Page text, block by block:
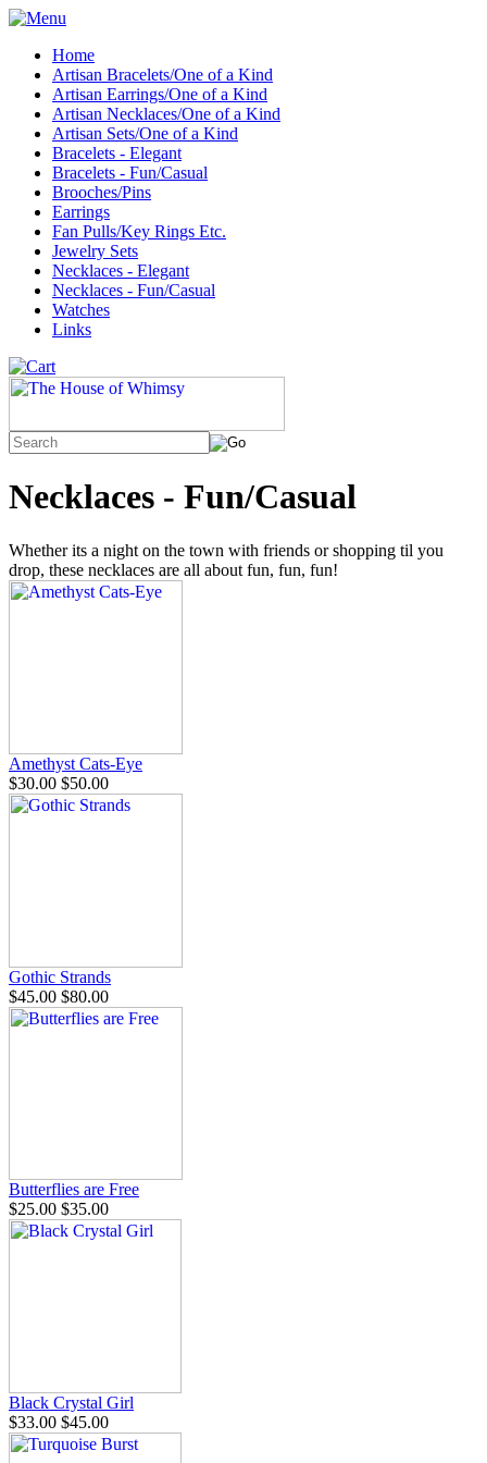
Home
Artisan Bracelets/One of a Kind
Artisan Earrings/One of a Kind
Artisan Necklaces/One of a Kind
Artisan Sets/One of a Kind
Bracelets - Elegant
Bracelets - Fun/Casual
Brooches/Pins
Earrings
Fan Pulls/Key Rings Etc.
Jewelry Sets
Necklaces - Elegant
Necklaces - Fun/Casual
Watches
Links
Necklaces - Fun/Casual
Whether its a night on the town with friends or shopping til you
drop, these necklaces are all about fun, fun, fun!
Amethyst Cats-Eye
$30.00 $50.00
Gothic Strands
$45.00 $80.00
Butterflies are Free
$25.00 $35.00
Black Crystal Girl
$33.00 $45.00